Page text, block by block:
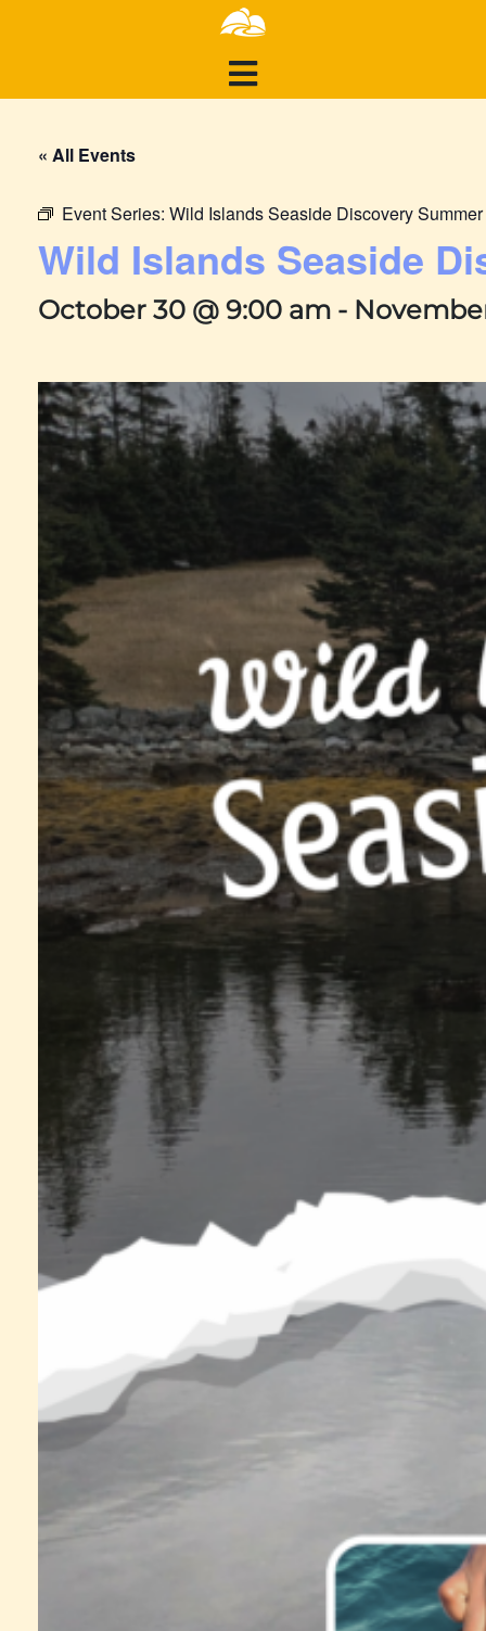
« All Events
Event Series: Wild Islands Seaside Discovery
Wild Islands Seaside
October 30 @ 9:00 am -